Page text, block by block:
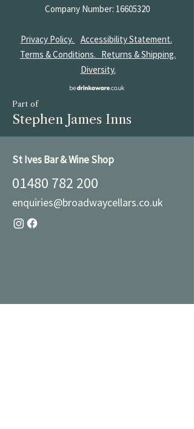
Company Number: 16605320
Privacy Policy.
Accessibility Statement.
Terms & Conditions. Returns & Shipping.
Diversity.
Part of
Stephen James Inns
St Ives Bar & Wine Shop
01480 782 200
enquiries@broadwaycellars.co.uk